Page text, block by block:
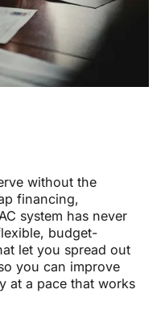
without the
financing,
system has never
budget-
let you spread out
you can improve
at a pace that works